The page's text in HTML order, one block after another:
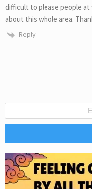
difficult to please people at
about this whole area.
Reply